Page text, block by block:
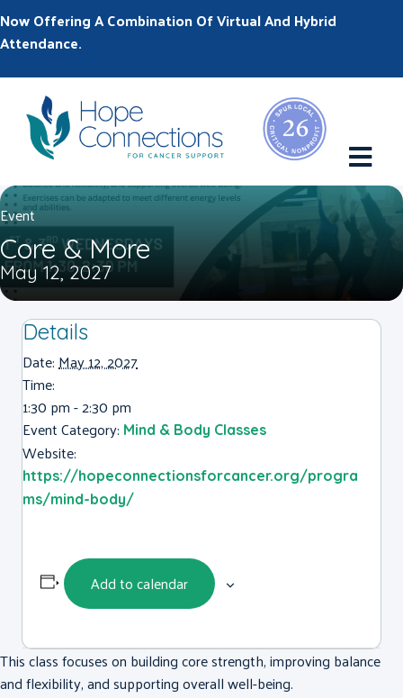
Now Offering A Combination Of Virtual And Hybrid
Attendance.
Event
Core & More
May 12, 2027
Details
Date:May 12, 2027
Time:
1:30 pm - 2:30 pm
Event Category: Mind & Body Classes
Website:
https://hopeconnectionsforcancer.org/progra
ms/mind-body/
Add to calendar
This class focuses on building core strength, improving balance
and flexibility, and supporting overall well-being.